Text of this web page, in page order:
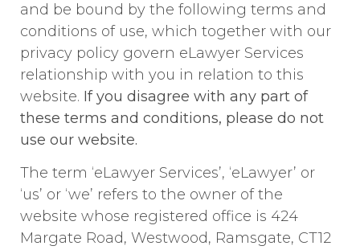
and be bound by the following terms and
conditions of use, which together with our
privacy policy govern eLawyer Services
relationship with you in relation to this
website. If you disagree with any part of
these terms and conditions, please do not
use our website.
The term ‘eLawyer Services’, ‘eLawyer’ or
‘us’ or ‘we’ refers to the owner of the
website whose registered office is 424
Margate Road, Westwood, Ramsgate, CT12